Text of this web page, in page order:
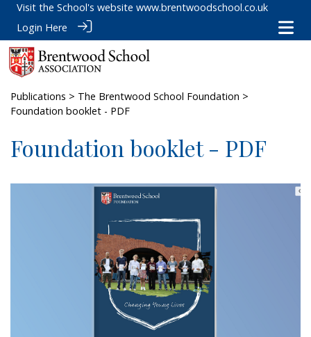
Visit the School's website www.brentwoodschool.co.uk
Login Here
Publications > The Brentwood School Foundation >
Foundation booklet - PDF
Foundation booklet - PDF